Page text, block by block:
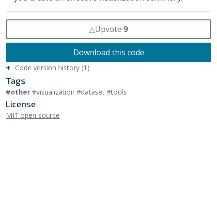
△Upvote⸱9
Download this code
Code version history (1)
Tags
#other #visualization #dataset #tools
License
MIT open source